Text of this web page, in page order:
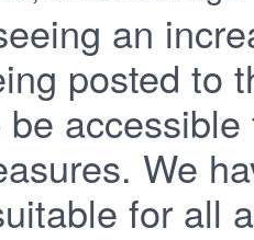
an
posted to
We
for all